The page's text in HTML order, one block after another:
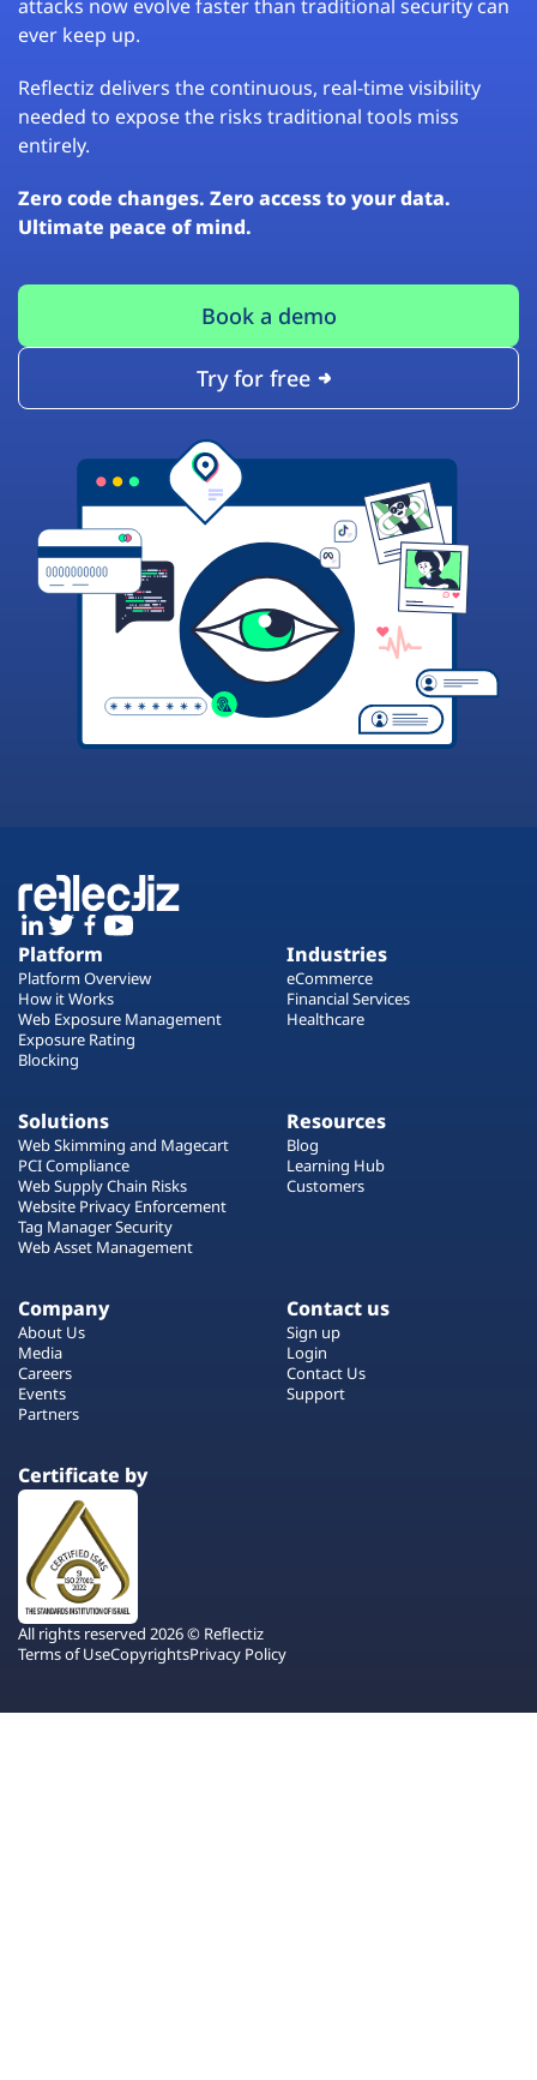
attacks now evolve faster than traditional security can
ever keep up.
Reflectiz delivers the continuous, real-time visibility
needed to expose the risks traditional tools miss
entirely.
Zero code changes. Zero access to your data.
Ultimate peace of mind.
Book a demo
Try for free
Platform
Platform Overview
How it Works
Web Exposure Management
Exposure Rating
Blocking
Industries
eCommerce
Financial Services
Healthcare
Solutions
Web Skimming and Magecart
PCI Compliance
Web Supply Chain Risks
Website Privacy Enforcement
Tag Manager Security
Web Asset Management
Resources
Blog
Learning Hub
Customers
Company
About Us
Media
Careers
Events
Partners
Contact us
Sign up
Login
Contact Us
Support
Certificate by
All rights reserved 2026 © Reflectiz
Terms of UseCopyrightsPrivacy Policy